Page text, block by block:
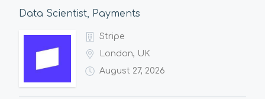
Data Scientist, Payments
Stripe
London, UK
August 27, 2026